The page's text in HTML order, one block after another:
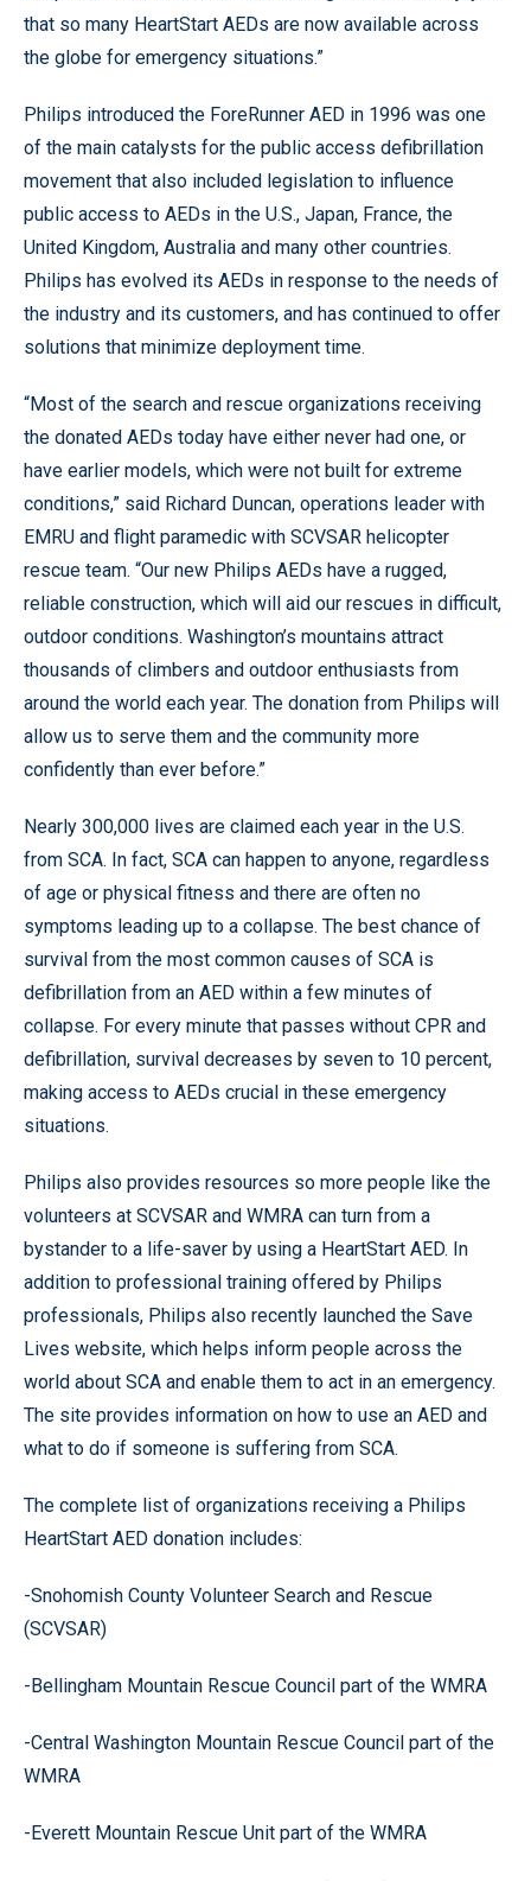
that so many HeartStart AEDs are now available across
the globe for emergency situations.”
Philips introduced the ForeRunner AED in 1996 was one
of the main catalysts for the public access defibrillation
movement that also included legislation to influence
public access to AEDs in the U.S., Japan, France, the
United Kingdom, Australia and many other countries.
Philips has evolved its AEDs in response to the needs of
the industry and its customers, and has continued to offer
solutions that minimize deployment time.
“Most of the search and rescue organizations receiving
the donated AEDs today have either never had one, or
have earlier models, which were not built for extreme
conditions,” said Richard Duncan, operations leader with
EMRU and flight paramedic with SCVSAR helicopter
rescue team. “Our new Philips AEDs have a rugged,
reliable construction, which will aid our rescues in difficult,
outdoor conditions. Washington’s mountains attract
thousands of climbers and outdoor enthusiasts from
around the world each year. The donation from Philips will
allow us to serve them and the community more
confidently than ever before.”
Nearly 300,000 lives are claimed each year in the U.S.
from SCA. In fact, SCA can happen to anyone, regardless
of age or physical fitness and there are often no
symptoms leading up to a collapse. The best chance of
survival from the most common causes of SCA is
defibrillation from an AED within a few minutes of
collapse. For every minute that passes without CPR and
defibrillation, survival decreases by seven to 10 percent,
making access to AEDs crucial in these emergency
situations.
Philips also provides resources so more people like the
volunteers at SCVSAR and WMRA can turn from a
bystander to a life-saver by using a HeartStart AED. In
addition to professional training offered by Philips
professionals, Philips also recently launched the Save
Lives website, which helps inform people across the
world about SCA and enable them to act in an emergency.
The site provides information on how to use an AED and
what to do if someone is suffering from SCA.
The complete list of organizations receiving a Philips
HeartStart AED donation includes:
-Snohomish County Volunteer Search and Rescue
(SCVSAR)
-Bellingham Mountain Rescue Council part of the WMRA
-Central Washington Mountain Rescue Council part of the
WMRA
-Everett Mountain Rescue Unit part of the WMRA